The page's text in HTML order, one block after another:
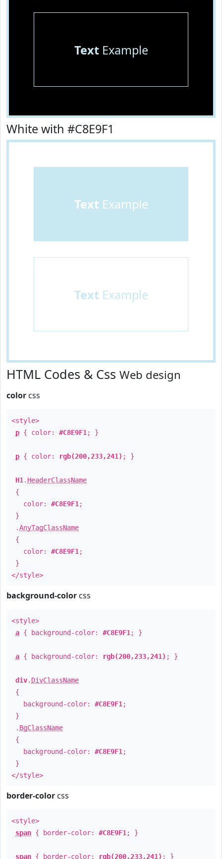
TextExample
White with #C8E9F1
TextExample
TextExample
HTML Codes & Css Web design
color css
<style>
p { color: #C8E9F1 ; }
p { color: rgb(200,233,241) ; }
H1 . HeaderClassName
{
color: #C8E9F1 ;
}
.AnyTagClassName
{
color: #C8E9F1 ;
}
</style>
background-color css
<style>
a { background-color: #C8E9F1 ; }
a { background-color: rgb(200,233,241) ; }
div. DivClassName
{
background-color: #C8E9F1 ;
}
. BgClassName
{
background-color: #C8E9F1 ;
}
</style>
border-color css
<style>
span { border-color: #C8E9F1 ; }
span { border-color: rgb(200,233,241) ; }